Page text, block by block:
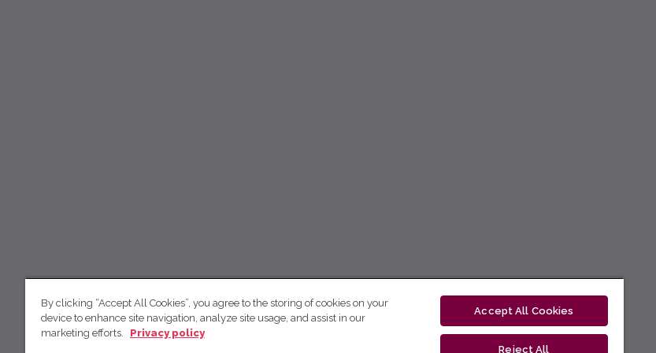
By clicking “Accept All Cookies”, you agree to the storing of cookies on your
device to enhance site navigation, analyze site usage, and assist in our
marketing efforts.
Privacy policy
Accept All Cookies
Reject All